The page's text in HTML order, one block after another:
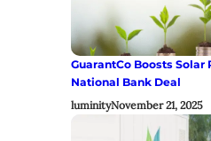
GuarantCo Boosts
National Bank Deal
luminityNovember 21, 2025